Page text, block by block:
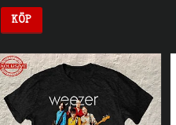
KÖP